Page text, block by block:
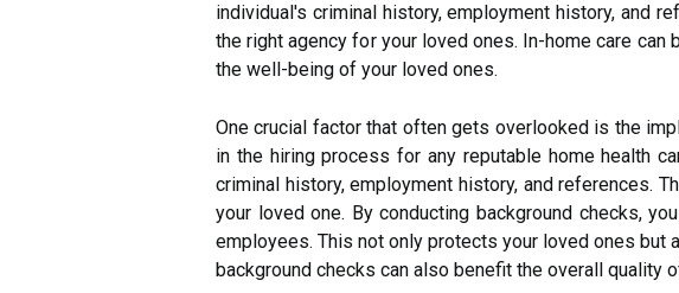
individual's criminal history, employment history, and
the right agency for your loved ones. In-home care
the well-being of your loved ones.
One crucial factor that often gets overlooked is the
in the hiring process for any reputable home health
criminal history, employment history, and references.
your loved one. By conducting background checks,
employees. This not only protects your loved ones
background checks can also benefit the overall quality